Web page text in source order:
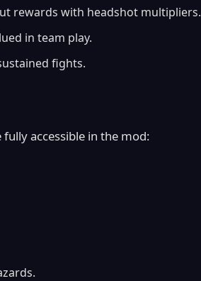
rewards with headshot multipliers.
in team play.
fights.
accessible in the mod: